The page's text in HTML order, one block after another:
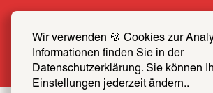
Wir verwenden 🍪 Cookies zur
Informationen finden Sie in der
Datenschutzerklärung. Sie können
Einstellungen jederzeit ändern..
now at half price
More info